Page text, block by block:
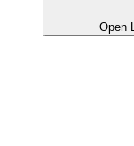
Open